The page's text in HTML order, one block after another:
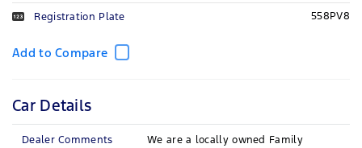
Registration Plate 558PV8
Car Details
Dealer Comments
We are a locally owned Family